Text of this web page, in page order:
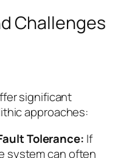
Challenges
significant
approaches:
Tolerance: If
system can often